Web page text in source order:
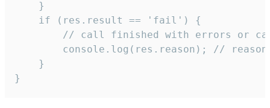
    }
    if (res.result == 'fail') {
// call finished with errors or
console.log(res.reason); //
    }
}